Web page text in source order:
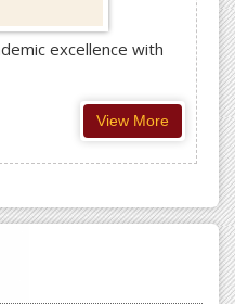
excellence with
View More